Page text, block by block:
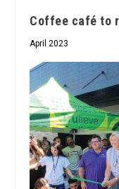
Coffee café to
April 2023